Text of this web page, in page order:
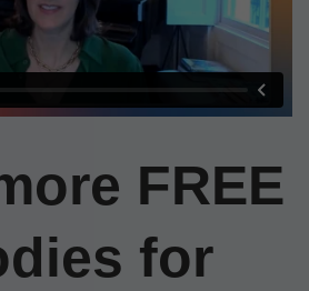
FREE
for